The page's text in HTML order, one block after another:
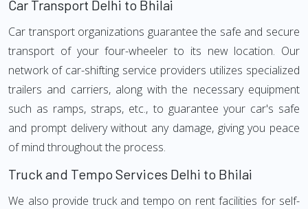
Car Transport Delhi to Bhilai
Car transport organizations guarantee the safe and secure
transport of your four-wheeler to its new location. Our
network of car-shifting service providers utilizes specialized
trailers and carriers, along with the necessary equipment
such as ramps, straps, etc., to guarantee your car's safe
and prompt delivery without any damage, giving you peace
of mind throughout the process.
Truck and Tempo Services Delhi to Bhilai
We also provide truck and tempo on rent facilities for self-